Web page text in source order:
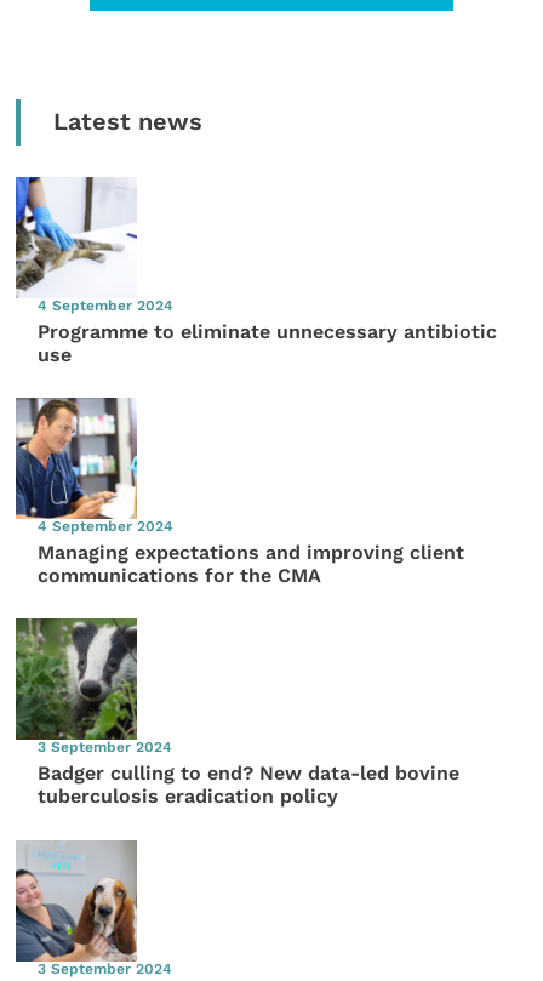
Latest news
4 September 2024
Programme to eliminate unnecessary antibiotic
use
4 September 2024
Managing expectations and improving client
communications for the CMA
3 September 2024
Badger culling to end? New data-led bovine
tuberculosis eradication policy
3 September 2024